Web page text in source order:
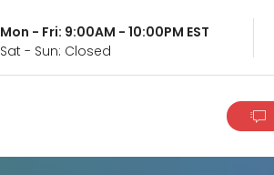
Mon - Fri: 9:00AM - 10:00PM EST
Sat - Sun: Closed